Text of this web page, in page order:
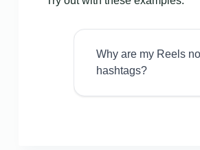
Why are my Reels
hashtags?